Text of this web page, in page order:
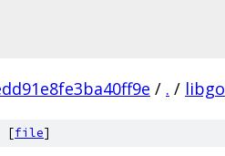
/ . / libgo
[file]